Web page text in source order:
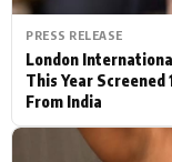
PRESS RELEASE
London
This Year
From India